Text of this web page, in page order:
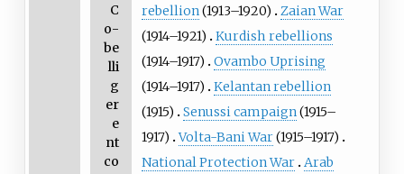
C
o-
be
lli
g
er
e
nt
co
rebellion(1913–1920)
Zaian War
(1914–1921)
Kurdish rebellions
(1914–1917)
Ovambo Uprising
(1914–1917)
Kelantan rebellion
(1915)
Senussi campaign(1915–
1917) Volta-Bani War(1915–1917)
National Protection War Arab